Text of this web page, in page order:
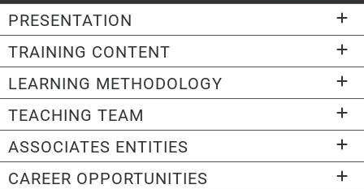
PRESENTATION
TRAINING CONTENT
LEARNING METHODOLOGY
TEACHING TEAM
ASSOCIATES ENTITIES
CAREER OPPORTUNITIES